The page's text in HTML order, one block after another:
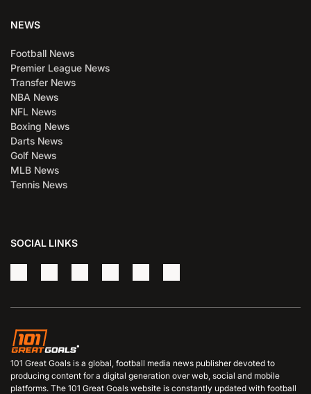
NEWS
Football News
Premier League News
Transfer News
NBA News
NFL News
Boxing News
Darts News
Golf News
MLB News
Tennis News
SOCIAL LINKS
101 Great Goals is a global, football media news publisher devoted to
producing content for a digital generation over web, social and mobile
platforms. The 101 Great Goals website is constantly updated with football